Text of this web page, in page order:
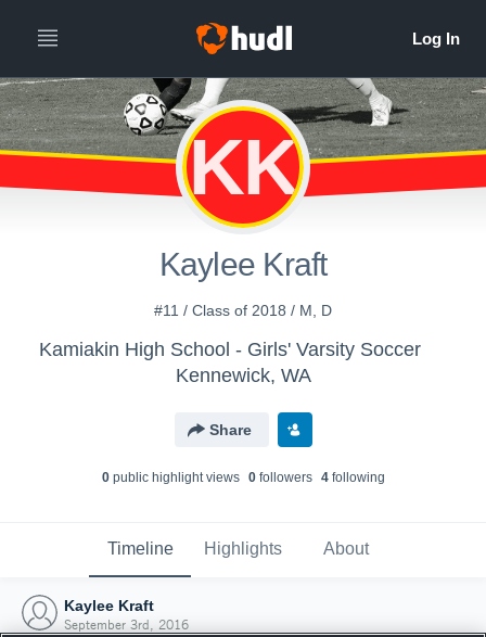
KK
Kaylee Kraft
#11 / Class of 2018 / M, D
Kamiakin High School - Girls' Varsity Soccer
Kennewick, WA
Share
0public highlight views 0followers 4following
Timeline Highlights About
Kaylee Kraft
September 3rd, 2016